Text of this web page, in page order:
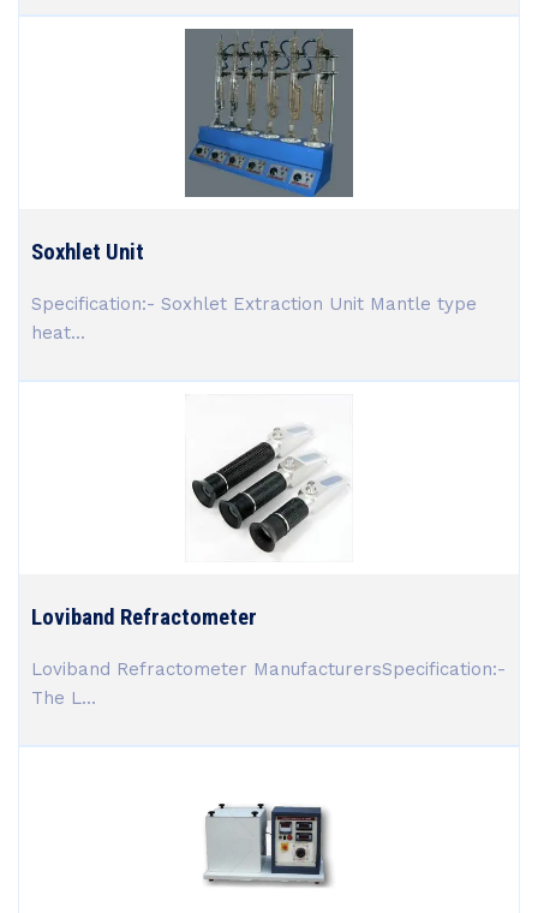
Soxhlet Unit
Specification:- Soxhlet Extraction Unit Mantle type
heat...
Loviband Refractometer
Loviband Refractometer ManufacturersSpecification:-
The L...